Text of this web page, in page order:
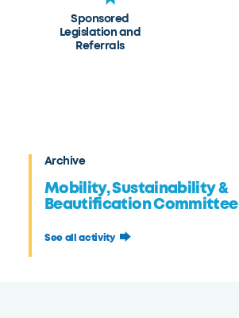
Sponsored
Legislation and
Referrals
Archive
Mobility, Sustainability &
Beautification Committee
See all activity